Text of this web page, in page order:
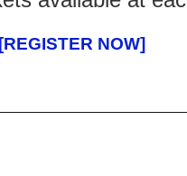
[REGISTER NOW]